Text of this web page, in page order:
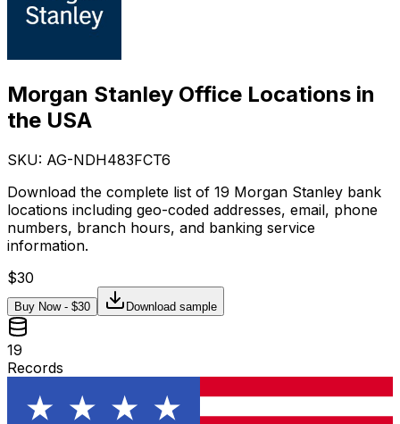
Morgan Stanley Office Locations in
the USA
SKU: AG-NDH483FCT6
Download the complete list of 19 Morgan Stanley bank
locations including geo-coded addresses, email, phone
numbers, branch hours, and banking service
information.
$30
Buy Now - $30 Download sample
19
Records